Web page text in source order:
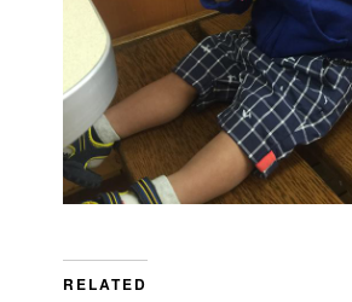
RELATED